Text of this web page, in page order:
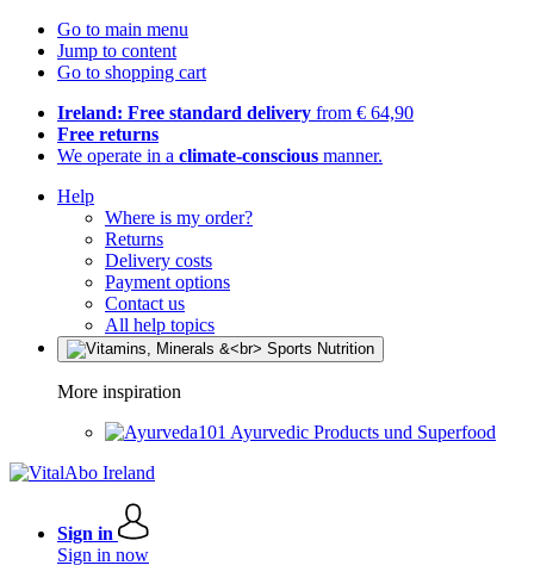
Go to main menu
Jump to content
Go to shopping cart
Ireland: Free standard delivery from € 64,90
Free returns
We operate in a climate-conscious manner.
Help
Where is my order?
Returns
Delivery costs
Payment options
Contact us
All help topics
More inspiration
Ayurvedic Products und Superfood
Sign in
Sign in now